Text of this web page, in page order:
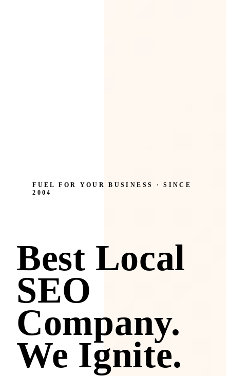
FUEL FOR YOUR BUSINESS · SINCE
2004
Best Local
SEO
Company.
We Ignite.